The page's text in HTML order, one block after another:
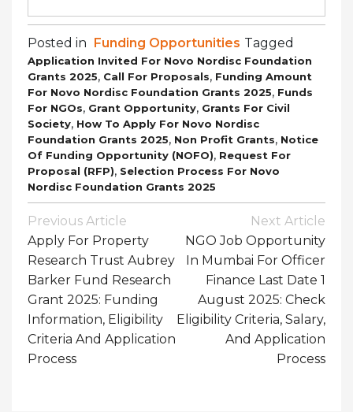
Posted in Funding Opportunities Tagged
Application Invited For Novo Nordisc Foundation
Grants 2025, Call For Proposals, Funding Amount
For Novo Nordisc Foundation Grants 2025, Funds
For NGOs, Grant Opportunity, Grants For Civil
Society, How To Apply For Novo Nordisc
Foundation Grants 2025, Non Profit Grants, Notice
Of Funding Opportunity (NOFO), Request For
Proposal (RFP), Selection Process For Novo
Nordisc Foundation Grants 2025
Post
Navigation
Previous Article
Apply For Property
Research Trust Aubrey
Barker Fund Research
Grant 2025: Funding
Information, Eligibility
Criteria And Application
Process
Next Article
NGO Job Opportunity
In Mumbai For Officer
Finance Last Date 1
August 2025: Check
Eligibility Criteria, Salary,
And Application
Process